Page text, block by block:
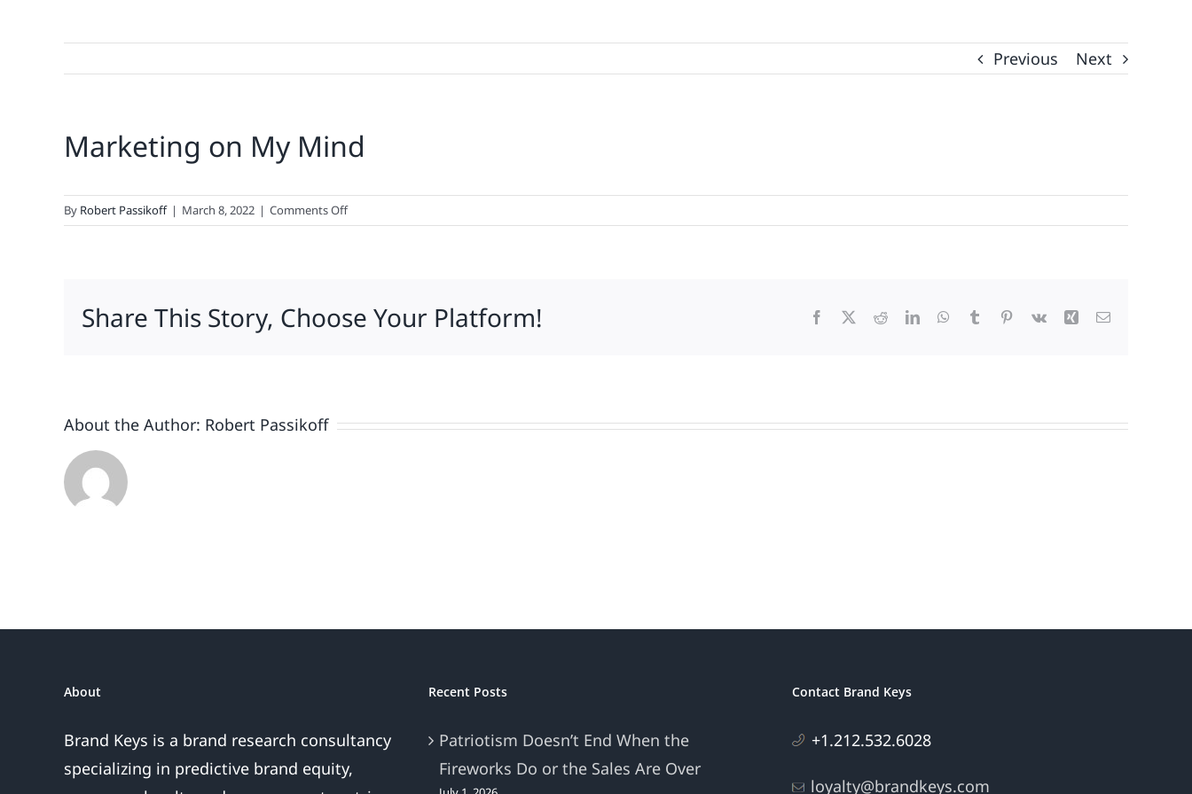
Previous Next
Marketing on My Mind
By Robert Passikoff | March 8, 2022 | Comments Offon
Marketing
Share This Story, Choose Your Platform! Facebook RedditLinkedInWhatsApp
Tumblr Pinterest
Vk Xing Email
About the Author: Robert Passikoff
About
Brand Keys is a brand research consultancy
specializing in predictive brand equity,
Recent Posts
Patriotism Doesn’t End When the
Fireworks Do or the Sales Are Over
Contact Brand Keys
+1.212.532.6028
loyalty@brandkeys.com